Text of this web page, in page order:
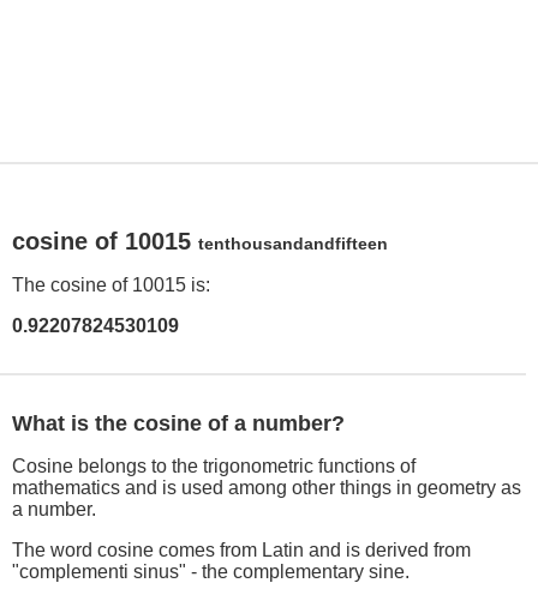
cosine of 10015 tenthousandandfifteen
The cosine of 10015 is:
0.92207824530109
What is the cosine of a number?
Cosine belongs to the trigonometric functions of
mathematics and is used among other things in geometry as
a number.
The word cosine comes from Latin and is derived from
"complementi sinus" - the complementary sine.